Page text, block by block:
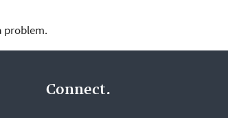
problem.
Connect.